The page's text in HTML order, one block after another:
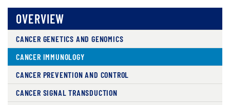
OVERVIEW
CANCER GENETICS AND GENOMICS
CANCER IMMUNOLOGY
CANCER PREVENTION AND CONTROL
CANCER SIGNAL TRANSDUCTION